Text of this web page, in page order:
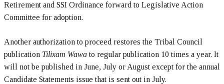
Retirement and SSI Ordinance forward to Legislative Action
Committee for adoption.
Another authorization to proceed restores the Tribal Council
publication Tilixam Wawato regular publication 10 times a year. It
will not be published in June, July or August except for the annual
Candidate Statements issue that is sent out in July.